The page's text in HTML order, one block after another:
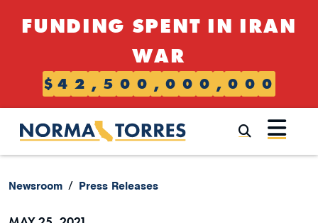
FUNDING SPENT IN IRAN
WAR
$ 4 2 , 5 0 0 , 0 0 0 , 0 0 0
Newsroom Press Releases